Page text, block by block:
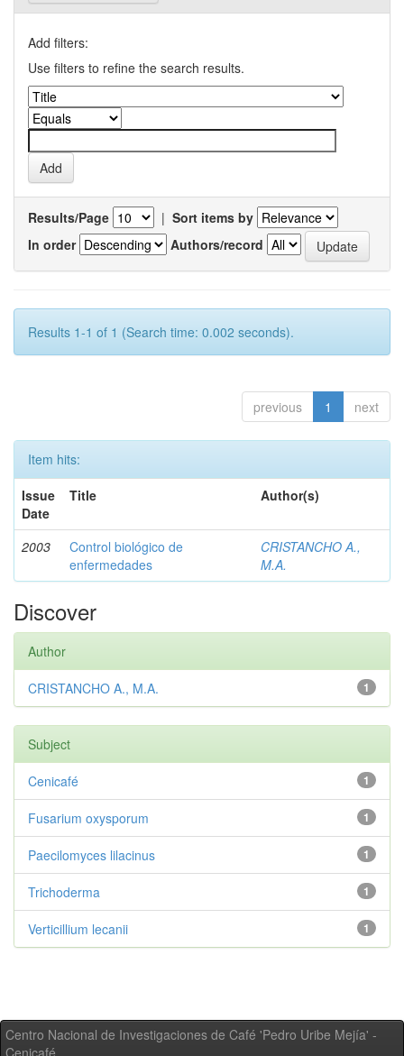
Add filters:
Use filters to refine the search results.
Results/Page | Sort items by
In order
Authors/record
Results 1-1 of 1 (Search time: 0.002 seconds).
previous 1 next
Item hits:
Issue
Date
Title Author(s)
2003
Control biológico de
enfermedades
CRISTANCHO A.,
M.A.
Discover
Author
1
CRISTANCHO A., M.A.
Subject
1
Cenicafé
1
Fusarium oxysporum
1
Paecilomyces lilacinus
1
Trichoderma
1
Verticillium lecanii
Centro Nacional de Investigaciones de Café 'Pedro Uribe Mejía' -
Cenicafé